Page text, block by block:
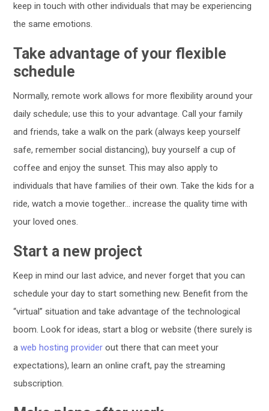
keep in touch with other individuals that may be experiencing
the same emotions.
Take advantage of your flexible
schedule
Normally, remote work allows for more flexibility around your
daily schedule; use this to your advantage. Call your family
and friends, take a walk on the park (always keep yourself
safe, remember social distancing), buy yourself a cup of
coffee and enjoy the sunset. This may also apply to
individuals that have families of their own. Take the kids for a
ride, watch a movie together… increase the quality time with
your loved ones.
Start a new project
Keep in mind our last advice, and never forget that you can
schedule your day to start something new. Benefit from the
“virtual” situation and take advantage of the technological
boom. Look for ideas, start a blog or website (there surely is
aweb hosting provider out there that can meet your
expectations), learn an online craft, pay the streaming
subscription.